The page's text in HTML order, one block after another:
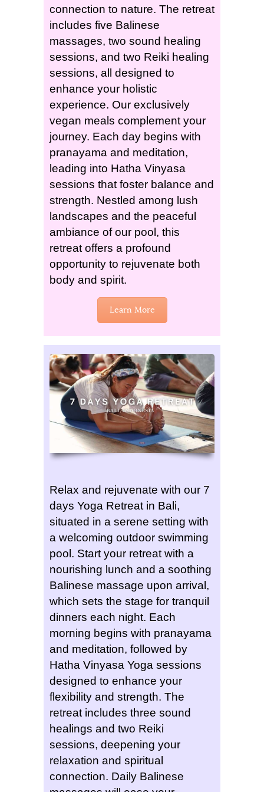
connection to nature. The retreat
includes five Balinese
massages, two sound healing
sessions, and two Reiki healing
sessions, all designed to
enhance your holistic
experience. Our exclusively
vegan meals complement your
journey. Each day begins with
pranayama and meditation,
leading into Hatha Vinyasa
sessions that foster balance and
strength. Nestled among lush
landscapes and the peaceful
ambiance of our pool, this
retreat offers a profound
opportunity to rejuvenate both
body and spirit.
Learn More
Relax and rejuvenate with our 7
days Yoga Retreat in Bali,
situated in a serene setting with
a welcoming outdoor swimming
pool. Start your retreat with a
nourishing lunch and a soothing
Balinese massage upon arrival,
which sets the stage for tranquil
dinners each night. Each
morning begins with pranayama
and meditation, followed by
Hatha Vinyasa Yoga sessions
designed to enhance your
flexibility and strength. The
retreat includes three sound
healings and two Reiki
sessions, deepening your
relaxation and spiritual
connection. Daily Balinese